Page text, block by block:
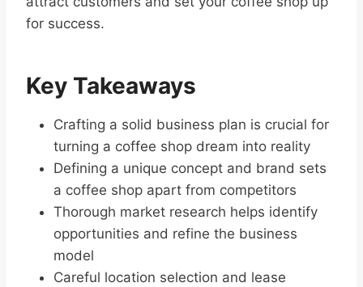
for success.
Key Takeaways
Crafting a solid business plan is crucial for
turning a coffee shop dream into reality
Defining a unique concept and brand sets
a coffee shop apart from competitors
Thorough market research helps identify
opportunities and refine the business
model
Careful location selection and lease